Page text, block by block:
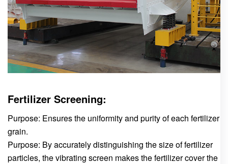
Fertilizer Screening:
Purpose: Ensures the uniformity and purity of each fertilizer
grain.
Purpose: By accurately distinguishing the size of fertilizer
particles, the vibrating screen makes the fertilizer cover the